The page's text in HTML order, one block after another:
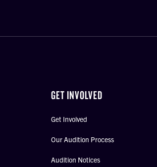
GET INVOLVED
Get Involved
Our Audition Process
Audition Notices